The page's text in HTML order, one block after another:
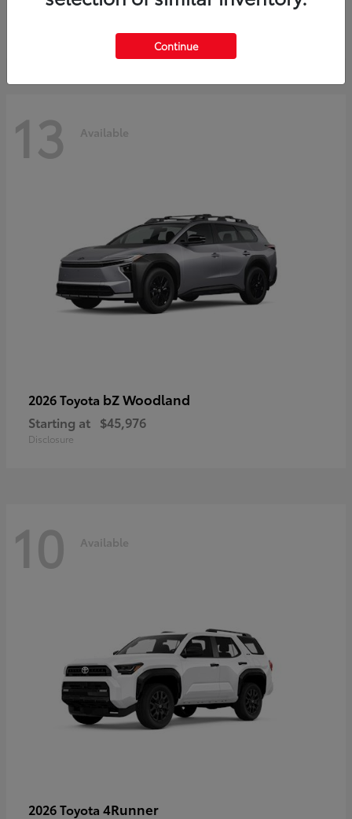
13 Available
2026 Toyota bZ Woodland
Starting at $45,976
Disclosure
10 Available
2026 Toyota 4Runner
Continue